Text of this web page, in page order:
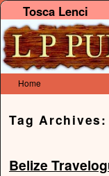
Tosca Lenci
Home
Tag Archives:
Belize